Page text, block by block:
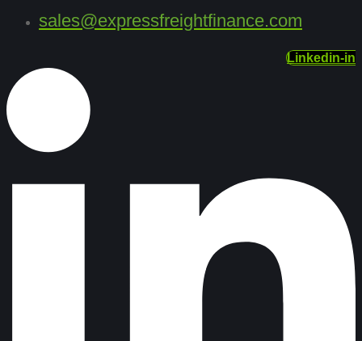
sales@expressfreightfinance.com
Linkedin-in